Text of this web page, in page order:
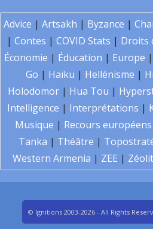
Advice | Artsakh | Byzance |
| Contes | COVID Stats | Droits
Économie | Éducation | Europe |
Go | Haïku | Hellénisme |
Holodomor | Hua Tou |
Intelligence | Interprétations |
Musique | Recours européens
Tanka | Théâtre |
Western Armenia | ZEE |
© Ignitions 2003-2026 - All Rights